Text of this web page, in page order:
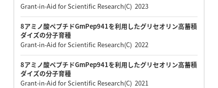
Grant-in-Aid for Scientific Research(C) 2023
8アミノ酸ペプチドGmPep941を利用したグリセオリン高蓄積
ダイズの分子育種
Grant-in-Aid for Scientific Research(C) 2022
8アミノ酸ペプチドGmPep941を利用したグリセオリン高蓄積
ダイズの分子育種
Grant-in-Aid for Scientific Research(C) 2021